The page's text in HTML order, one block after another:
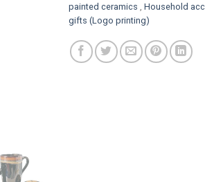
painted ceramics
Household
gifts (Logo printing)